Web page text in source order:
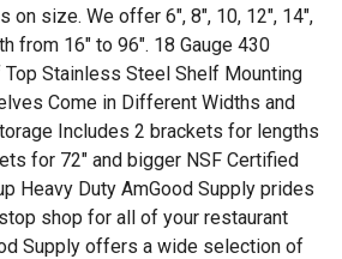
on size. We offer 6", 8", 10, 12", 14",
from 16" to 96". 18 Gauge 430
Stainless Steel Shelf Mounting
Come in Different Widths and
Includes 2 brackets for lengths
for 72" and bigger NSF Certified
Heavy Duty AmGood Supply prides
shop for all of your restaurant
Supply offers a wide selection of